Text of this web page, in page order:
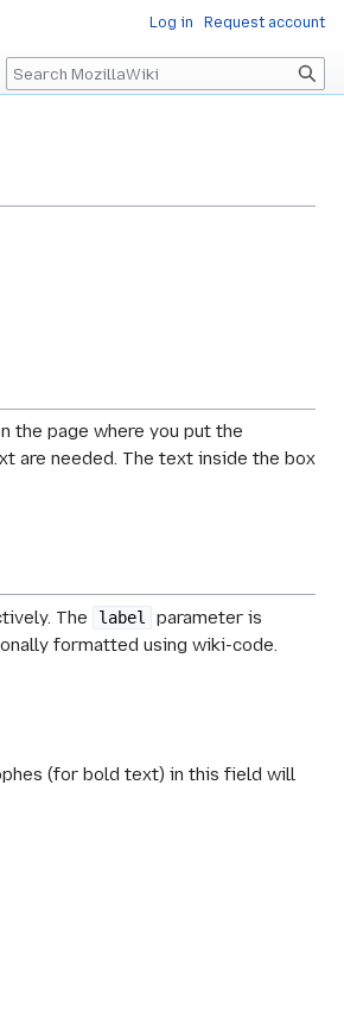
the page where you put the
are needed. The text inside the box
The label
parameter is
formatted using wiki-code.
(for bold text) in this field will
Log in Request account
Search